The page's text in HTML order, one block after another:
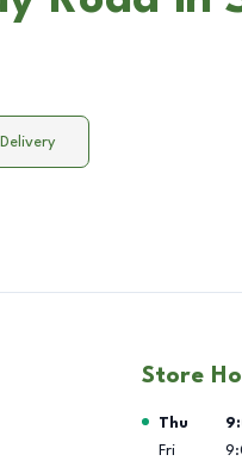
Store
Day of the
Thu
Fri